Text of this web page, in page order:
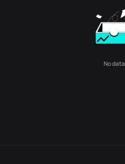
No data